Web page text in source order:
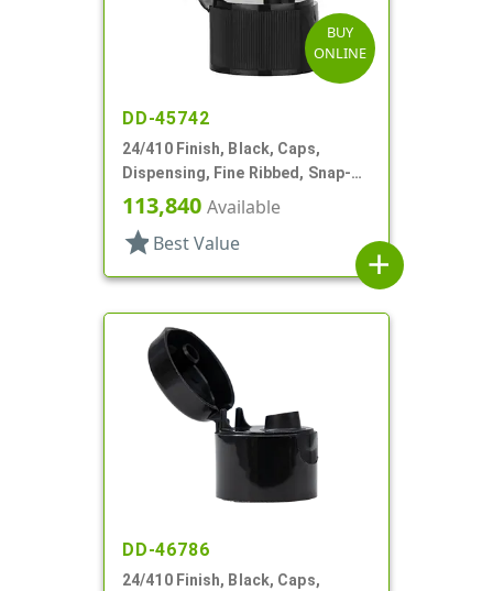
BUY
ONLINE
DD-45742
24/410 Finish, Black, Caps,
Dispensing, Fine Ribbed, Snap-
Top, .246" Orf
113,840 Available
star Best Value
add
DD-46786
24/410 Finish, Black, Caps,